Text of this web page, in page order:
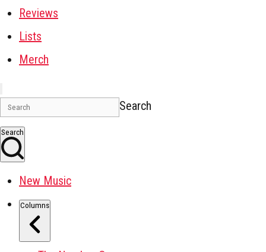
Reviews
Lists
Merch
Search
Search
New Music
Columns